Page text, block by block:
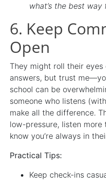
what’s the best
6. Keep
Open
They might roll their
answers, but trust
school can be
someone who listens
make all the difference.
low-pressure, listen
know you’re always in
Practical Tips:
Keep check-ins